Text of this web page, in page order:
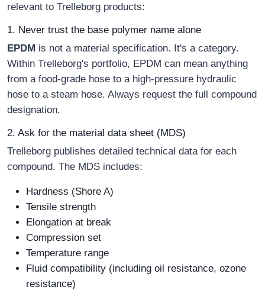
relevant to Trelleborg products:
1. Never trust the base polymer name alone
EPDM is not a material specification. It's a category.
Within Trelleborg's portfolio, EPDM can mean anything
from a food-grade hose to a high-pressure hydraulic
hose to a steam hose. Always request the full compound
designation.
2. Ask for the material data sheet (MDS)
Trelleborg publishes detailed technical data for each
compound. The MDS includes:
Hardness (Shore A)
Tensile strength
Elongation at break
Compression set
Temperature range
Fluid compatibility (including oil resistance, ozone
resistance)